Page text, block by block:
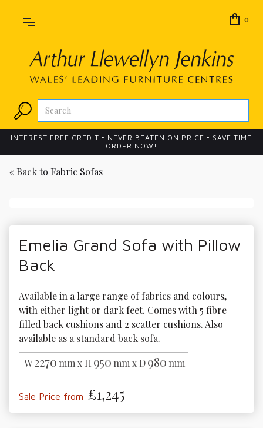
0
INTEREST FREE CREDIT • NEVER BEATEN ON PRICE • SAVE TIME
ORDER NOW!
« Back to Fabric Sofas
Emelia Grand Sofa with Pillow
Back
Available in a large range of fabrics and colours,
with either light or dark feet. Comes with 5 fibre
filled back cushions and 2 scatter cushions. Also
available as a standard back sofa.
W2270 mm x H 950 mm x D980 mm
Sale Price from £1,245